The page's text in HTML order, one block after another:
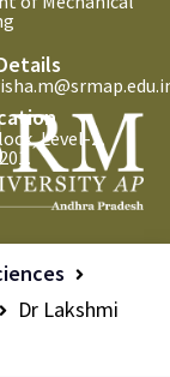
Level-2,
Dr Lakshmi